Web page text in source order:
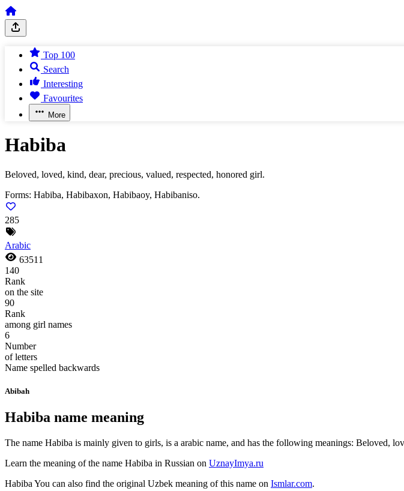
Top 100
Search
Interesting
Favourites
More
Habiba
Beloved, loved, kind, dear, precious, valued, respected, honored girl.
Forms: Habiba, Habibaxon, Habibaoy, Habibaniso.
285
Arabic
63511
140
Rank
on the site
90
Rank
among girl names
6
Number
of letters
Name spelled backwards
Abibah
Habiba name meaning
The name Habiba is mainly given to girls, is a arabic name, and has the following meanings: Beloved,
Learn the meaning of the name Habiba in Russian on UznayImya.ru
Habiba You can also find the original Uzbek meaning of this name on Ismlar.com.